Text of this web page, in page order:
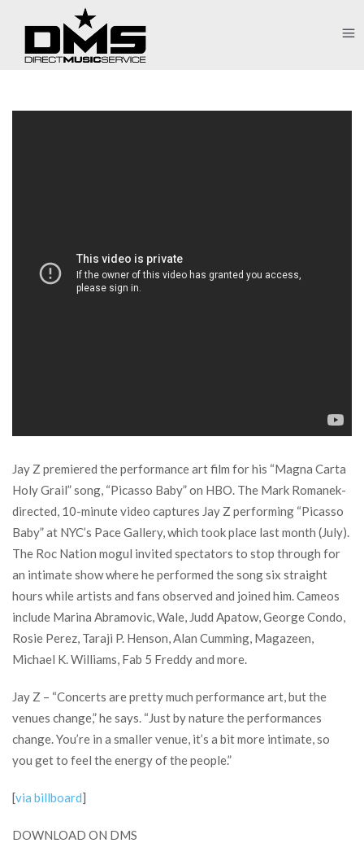
Jay Z premiered the performance art film for his “Magna Carta
Holy Grail” song, “Picasso Baby” on HBO. The Mark Romanek-
directed, 10-minute video captures Jay Z performing “Picasso
Baby” at NYC’s Pace Gallery, which took place last month (July).
The Roc Nation mogul invited spectators to stop through for
an intimate show where he performed the song six straight
hours while artists and fans observed and joined him. Cameos
include Marina Abramovic, Wale, Judd Apatow, George Condo,
Rosie Perez, Taraji P. Henson, Alan Cumming, Magazeen,
Michael K. Williams, Fab 5 Freddy and more.
Jay Z – “Concerts are pretty much performance art, but the
venues change,” he says. “Just by nature the performances
change. You’re in a smaller venue, it’s a bit more intimate, so
you get to feel the energy of the people.”
[via billboard]
DOWNLOAD ON DMS